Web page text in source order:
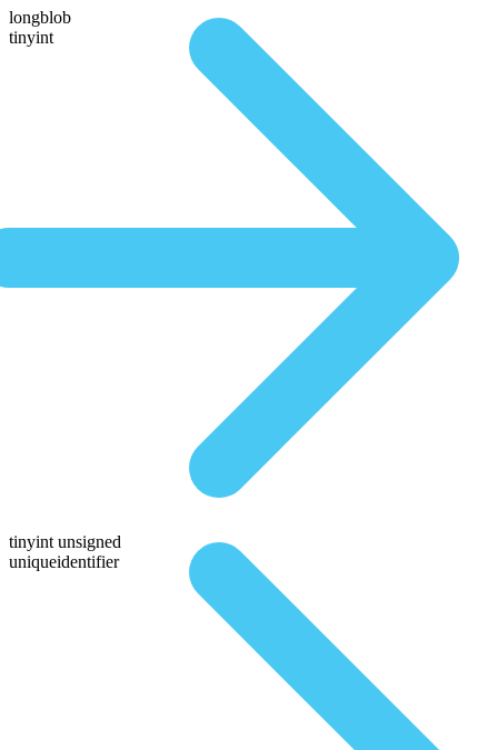
longblob
tinyint
tinyint unsigned
uniqueidentifier